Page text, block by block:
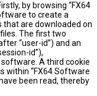
by browsing “FX64
to create a
that are downloaded on
The first two
“user-id”) and an
id”),
A third cookie
within “FX64 Software
been read, thereby